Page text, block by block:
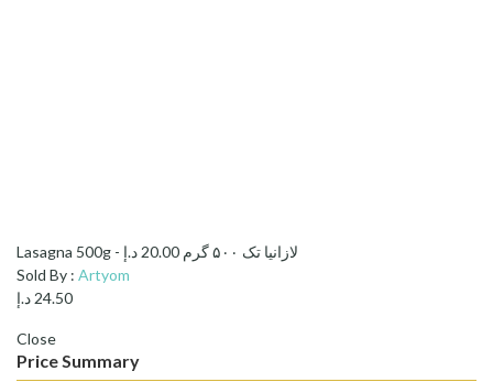
Lasagna 500g - لازانیا تک ۵۰۰ گرم 20.00 د.إ
Sold By : Artyom
24.50 د.إ
Close
Price Summary